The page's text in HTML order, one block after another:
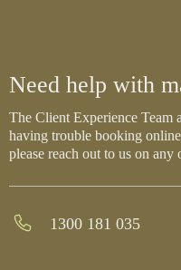
Need help with
The Client Experience Team
having trouble booking
please reach out to us on
1300 181 035